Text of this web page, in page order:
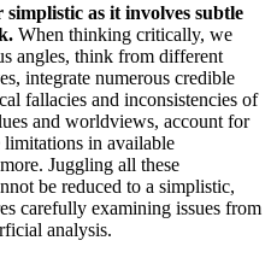
as it involves subtle
When thinking critically, we
angles, think from different
integrate numerous credible
fallacies and inconsistencies of
and worldviews, account for
in available
Juggling all these
be reduced to a simplistic,
carefully examining issues from
analysis.